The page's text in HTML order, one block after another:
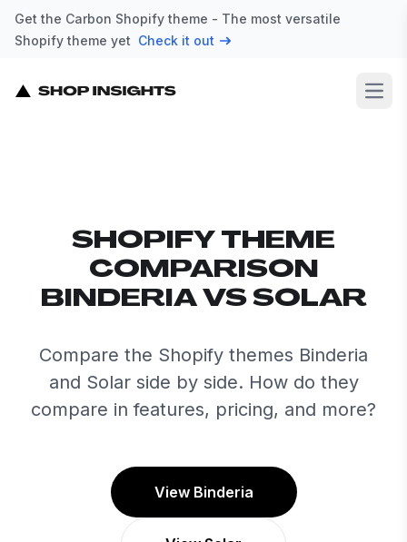
Get the Carbon Shopify theme - The most versatile
Shopify theme yet Check it out
SHOPIFY THEME
COMPARISON
BINDERIA VS SOLAR
Compare the Shopify themes Binderia
and Solar side by side. How do they
compare in features, pricing, and more?
View Binderia